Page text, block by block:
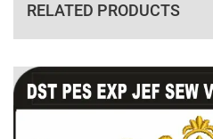
RELATED PRODUCTS